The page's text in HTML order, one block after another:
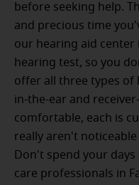
before seeking help.
and precious time
our hearing aid center
hearing test, so you
offer all three types of
in-the-ear and
comfortable, each is
really aren't
Don't spend your
care professionals in